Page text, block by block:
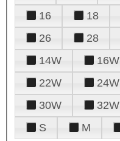
16
18
26
28
14W
16W
22W
24W
30W
32W
S
M